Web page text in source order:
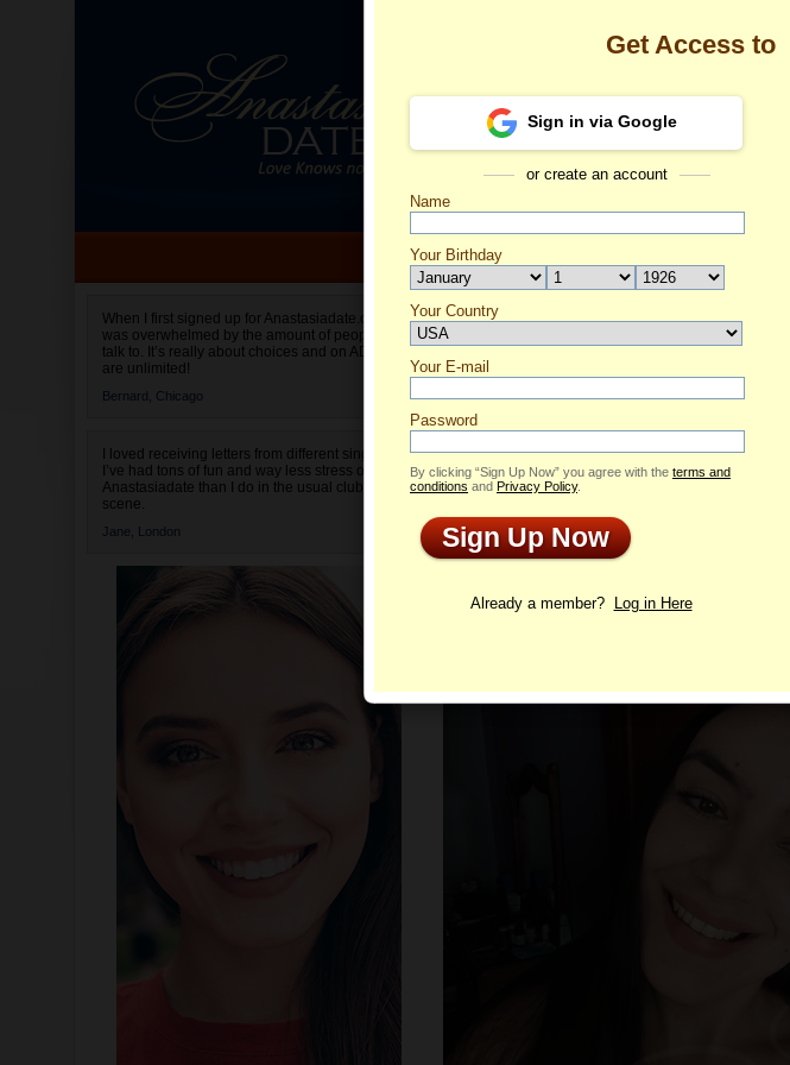
When I first signed up for Anastasiadate.com I
was overwhelmed by the amount of people to
talk to. It’s really about choices and on AD they
are unlimited!
Bernard, Chicago
I loved receiving letters from different singles!
I’ve had tons of fun and way less stress on
Anastasiadate than I do in the usual club or bar
scene.
Jane, London
Romina's Profile
Romina
ID: 2421007
Add to Contact List
Profile
Get Access to
Sign in via Google
or create an account
Name
Your Birthday
Your Country
Select your country.
Your E-mail
Password
By clicking “Sign Up Now” you agree with the terms and
conditions and Privacy Policy.
Sign Up Now
Already a member? Log in Here